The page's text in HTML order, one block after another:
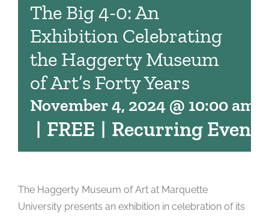
The Big 4-0: An
Exhibition Celebrating
the Haggerty Museum
of Art’s Forty Years
November 4, 2024 @ 10:00 am
| Recurring Event
| FREE
The Haggerty Museum of Art at Marquette
University presents an exhibition in celebration of its